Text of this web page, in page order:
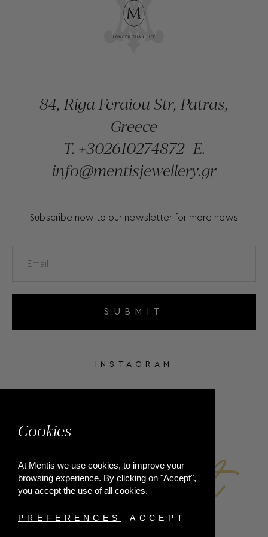
Cookies
At Mentis we use cookies, to improve your
browsing experience. By clicking on "Accept",
you accept the use of all cookies.
PREFERENCES ACCEPT
84, Riga Feraiou Str, Patras,
Greece
T. +302610274872 E.
info@mentisjewellery.gr
Subscribe now to our newsletter for more news
SUBMIT
INSTAGRAM